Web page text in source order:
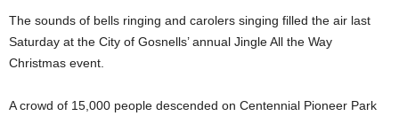
The sounds of bells ringing and carolers singing filled the air last
Saturday at the City of Gosnells’ annual Jingle All the Way
Christmas event.
A crowd of 15,000 people descended on Centennial Pioneer Park